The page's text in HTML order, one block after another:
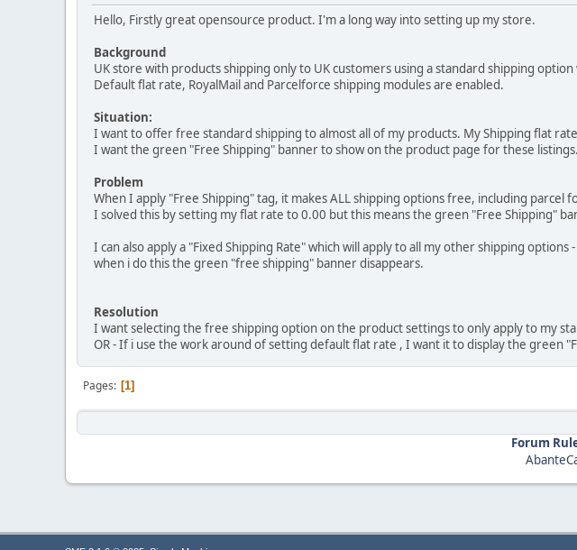
Hello, Firstly great opensource product. I'm a long way into setting up my store.
Background
UK store with products shipping only to UK customers using a standard shipping
Default flat rate, RoyalMail and Parcelforce shipping modules are enabled.
Situation:
I want to offer free standard shipping to almost all of my products. My Shipping flat
I want the green "Free Shipping" banner to show on the product page for these listings.
Problem
When I apply "Free Shipping" tag, it makes ALL shipping options free, including parcel
I solved this by setting my flat rate to 0.00 but this means the green "Free Shipping"
I can also apply a "Fixed Shipping Rate" which will apply to all my other shipping
when i do this the green "free shipping" banner disappears.
Resolution
I want selecting the free shipping option on the product settings to only apply to my
OR - If i use the work around of setting default flat rate , I want it to display the green
Pages 1
Forum